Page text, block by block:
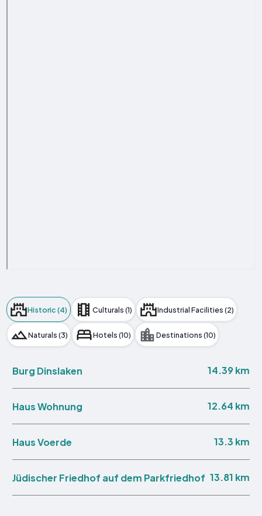
Historic (4) Culturals (1) Industrial Facilities (2)
Naturals (3) Hotels (10) Destinations (10)
Burg Dinslaken 14.39 km
Haus Wohnung 12.64 km
Haus Voerde 13.3 km
Jüdischer Friedhof auf dem Parkfriedhof 13.81 km